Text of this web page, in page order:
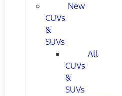
New
CUVs
&
SUVs
All
CUVs
&
SUVs